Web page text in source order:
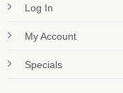
Log In
My Account
Specials